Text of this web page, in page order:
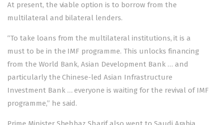
At present, the viable option is to borrow from the
multilateral and bilateral lenders.
“To take loans from the multilateral institutions, it is a
must to be in the IMF programme. This unlocks financing
from the World Bank, Asian Development Bank … and
particularly the Chinese-led Asian Infrastructure
Investment Bank … everyone is waiting for the revival of IMF
programme,” he said.